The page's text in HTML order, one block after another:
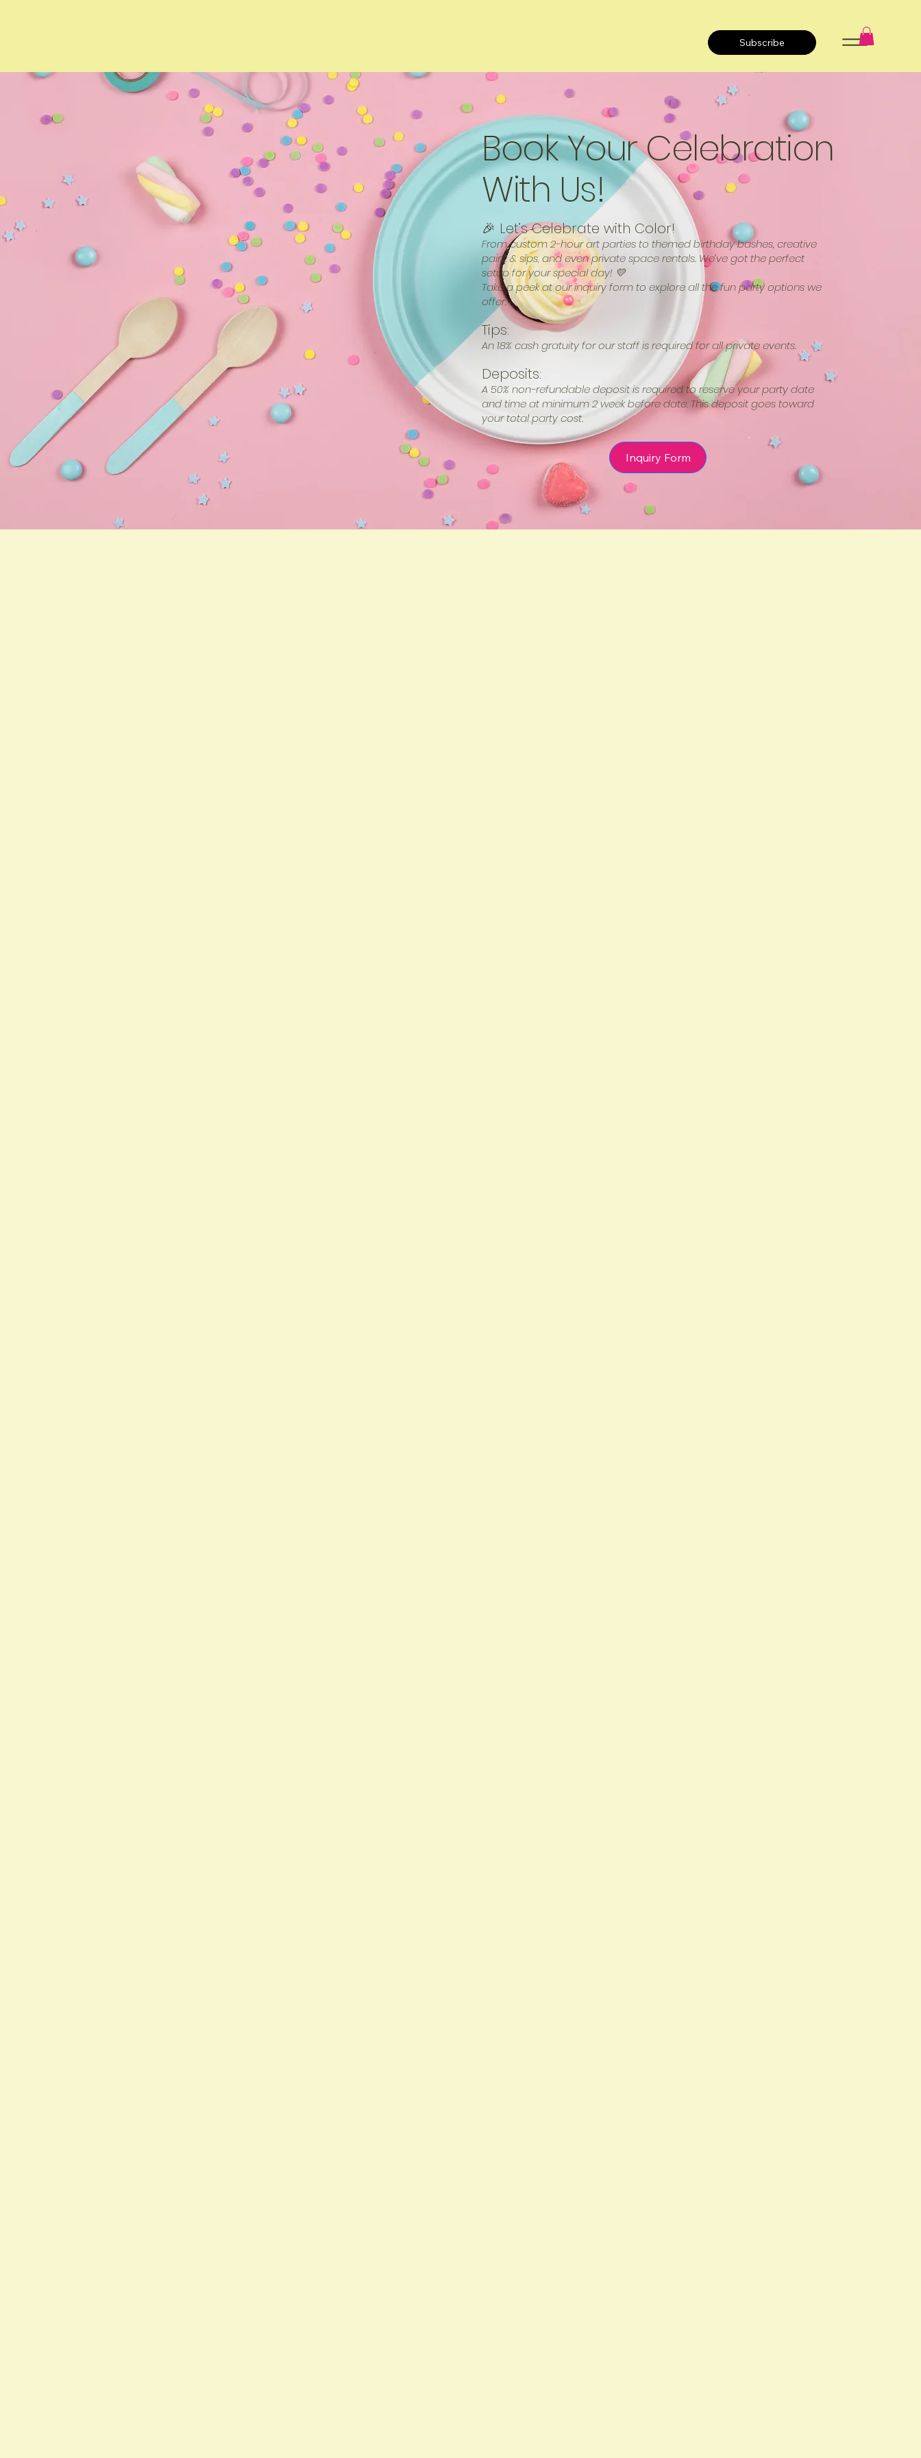
Subscribe
Book Your Celebration
With Us!
🎉 Let’s Celebrate with Color!
From custom 2-hour art parties to themed birthday bashes, creative
paint & sips, and even private space rentals. We’ve got the perfect
setup for your special day! 💛
Take a peek at our inquiry form to explore all the fun party options we
offer.
Tips:
An 18% cash gratuity for our staff is required for all private events.
Deposits:
A 50% non-refundable deposit is required to reserve your party date
and time at minimum 2 week before date. This deposit goes toward
your total party cost.
Inquiry Form